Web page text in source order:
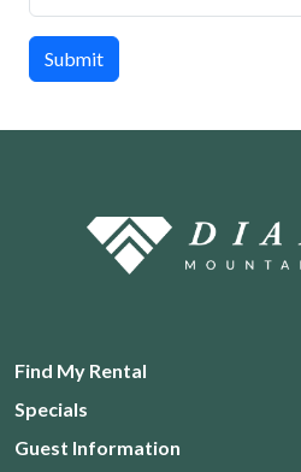
Submit
Find My Rental
Specials
Guest Information